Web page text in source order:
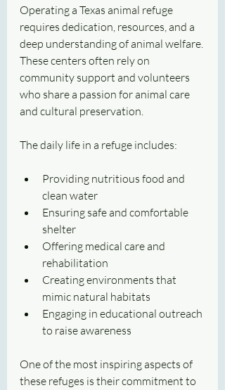
Operating a Texas animal refuge
requires dedication, resources, and a
deep understanding of animal welfare.
These centers often rely on
community support and volunteers
who share a passion for animal care
and cultural preservation.
The daily life in a refuge includes:
Providing nutritious food and
clean water
Ensuring safe and comfortable
shelter
Offering medical care and
rehabilitation
Creating environments that
mimic natural habitats
Engaging in educational outreach
to raise awareness
One of the most inspiring aspects of
these refuges is their commitment to